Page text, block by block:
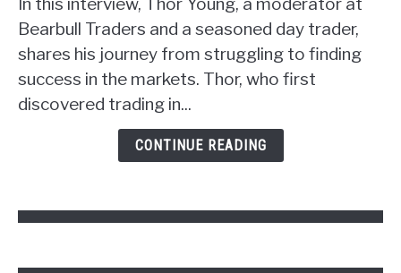
Unlocking
the
of
Psychology
Bearbull Traders and a seasoned day trader,
shares his journey from struggling to finding
success in the markets. Thor, who first
discovered trading in...
CONTINUE READING